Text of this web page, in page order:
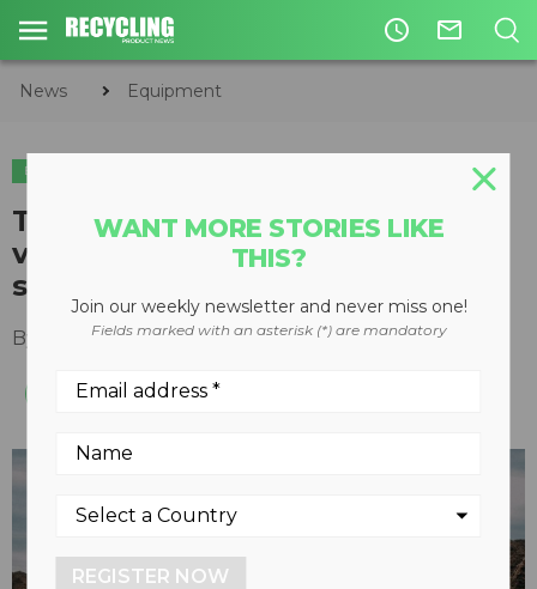
access_time mail_outline
News Equipment
EQUIPMENT
Terex Ecotec releases tracked
variant of established trommel
screen
By Recycling Product News Staff April 20, 2023
WANT MORE STORIES LIKE
THIS?
Join our weekly newsletter and never miss one!
Fields marked with an asterisk (*) are mandatory
REGISTER NOW